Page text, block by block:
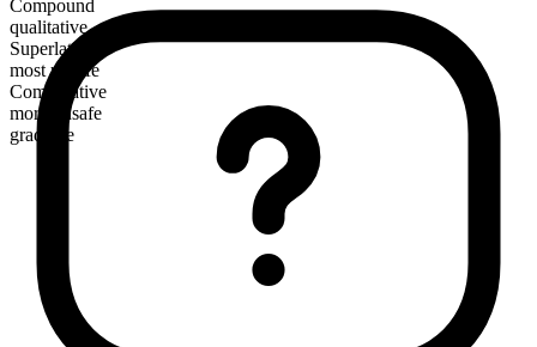
Compound
qualitative
Superlative
most unsafe
Comparative
more unsafe
gradable